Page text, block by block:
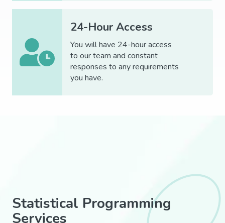
24-Hour Access
You will have 24-houraccess
to ourteam and constant
responses to any requirements
you have.
Statistical Programming
Services